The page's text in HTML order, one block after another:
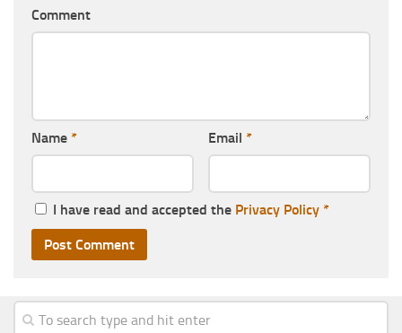
Comment
Name * Email *
I have read and accepted the Privacy Policy *